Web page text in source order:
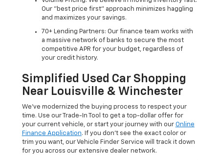
Our "best price first" approach minimizes haggling
and maximizes your savings.
70+ Lending Partners: Our finance team works with
a massive network of banks to secure the most
competitive APR for your budget, regardless of
your credit history.
Simplified Used Car Shopping
Near Louisville & Winchester
We’ve modernized the buying process to respect your
time. Use our Trade-In Tool to get a top-dollar offer for
your current vehicle, or start your journey with our Online
Finance Application. If you don’t see the exact color or
trim you want, our Vehicle Finder Service will track it down
for you across our extensive dealer network.